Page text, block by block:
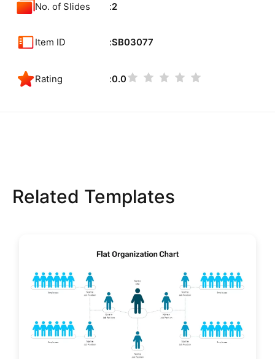
No. of Slides 2
Item ID SB03077
Rating 0.0
Related Templates